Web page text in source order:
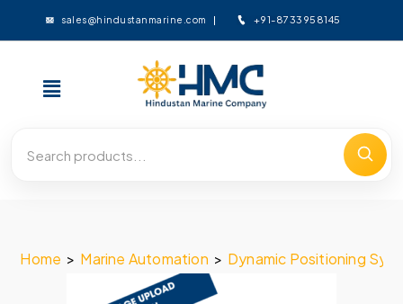
sales@hindustanmarine.com +91-8733958145
Home > Marine Automation > Dynamic Positioning